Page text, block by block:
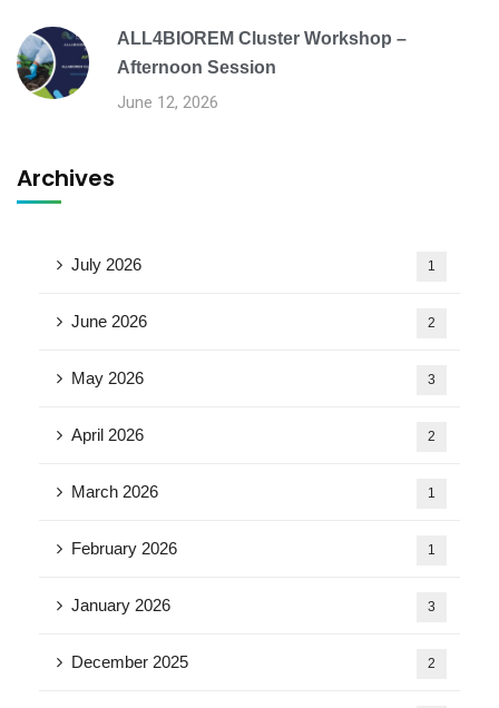
ALL4BIOREM Cluster Workshop –
Afternoon Session
June 12, 2026
Archives
July 2026 1
June 2026 2
May 2026 3
April 2026 2
March 2026 1
February 2026 1
January 2026 3
December 2025 2